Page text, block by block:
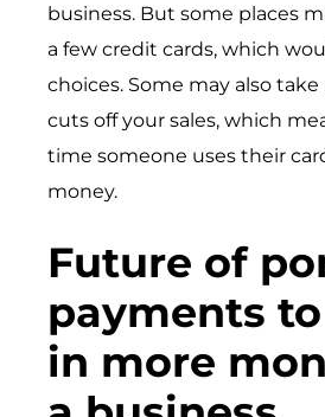
business. But some places
a few credit cards, which
choices. Some may also
cuts off your sales, which
time someone uses their
money.
Future of
payments
in more